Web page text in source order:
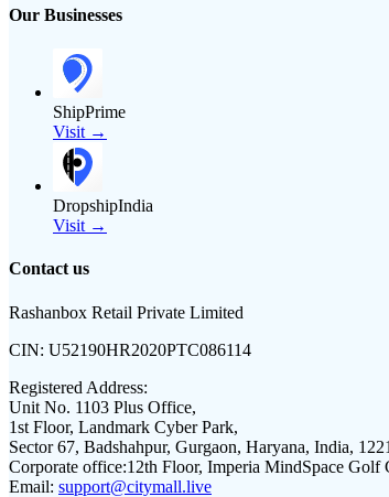
Our Businesses
ShipPrime
Visit →
DropshipIndia
Visit →
Contact us
Rashanbox Retail Private Limited
CIN: U52190HR2020PTC086114
Registered Address:
Unit No. 1103 Plus Office,
1st Floor, Landmark Cyber Park,
Sector 67, Badshahpur, Gurgaon, Haryana, India,
Corporate office:12th Floor, Imperia MindSpace Golf
Email: support@citymall.live